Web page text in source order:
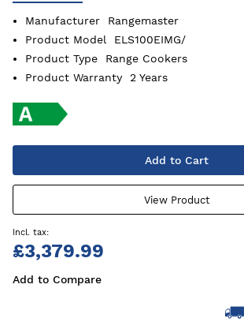
Manufacturer
Rangemaster
Product Model
ELS100EIMG/
Product Type
Range Cookers
Product Warranty
2 Years
Add to Cart
View Product
£3,379.99
Add to Compare